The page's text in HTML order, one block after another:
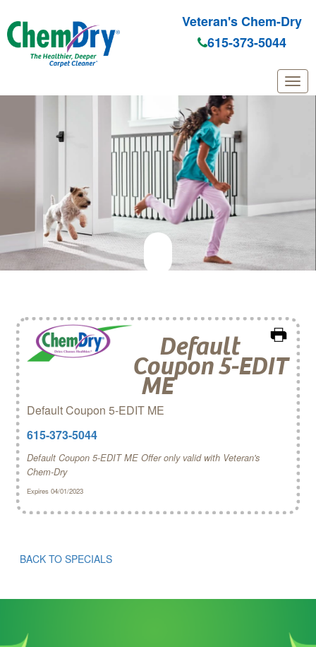
Skip to main content
Veteran's Chem-Dry
615-373-5044
Default
Coupon 5-EDIT
ME
Default Coupon 5-EDIT ME
615-373-5044
Default Coupon 5-EDIT ME Offer only valid with Veteran's
Chem‑Dry
Expires 04/01/2023
BACK TO SPECIALS